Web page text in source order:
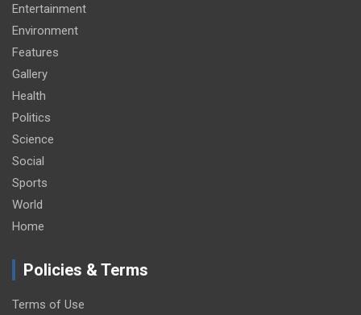
Entertainment
Environment
Features
Gallery
Health
Politics
Science
Social
Sports
World
Home
Policies & Terms
Terms of Use